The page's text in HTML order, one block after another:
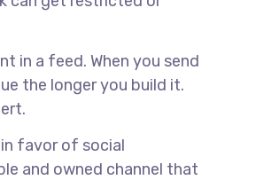
in a feed. When you send
the longer you build it.
favor of social
and owned channel that